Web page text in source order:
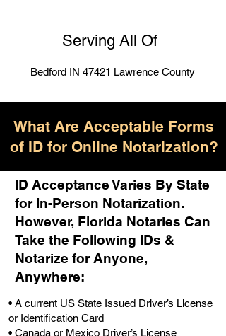
Serving All Of
Bedford IN 47421 Lawrence County
What Are Acceptable Forms
of ID for Online Notarization?
ID Acceptance Varies By State
for In-Person Notarization.
However, Florida Notaries Can
Take the Following IDs &
Notarize for Anyone,
Anywhere:
• A current US State Issued Driver’s License
or Identification Card
• Canada or Mexico Driver’s License